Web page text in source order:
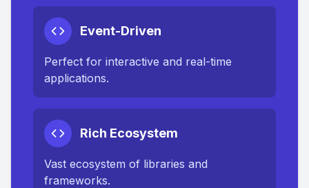
Event-Driven
Perfect for interactive and real-time
applications.
Rich Ecosystem
Vast ecosystem of libraries and
frameworks.